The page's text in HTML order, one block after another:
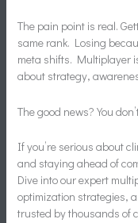
The pain point is real.
same rank. Losing
meta shifts. Multiplayer
about strategy,
The good news? You
If you’re serious about
and staying ahead of
Dive into our expert
optimization strategies,
trusted by thousands of